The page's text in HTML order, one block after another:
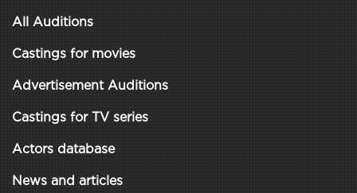
All Auditions
Castings for movies
Advertisement Auditions
Castings for TV series
Actors database
News and articles